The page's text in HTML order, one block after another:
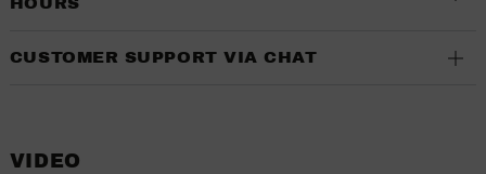
HOURS
CUSTOMER SUPPORT VIA CHAT
VIDEO